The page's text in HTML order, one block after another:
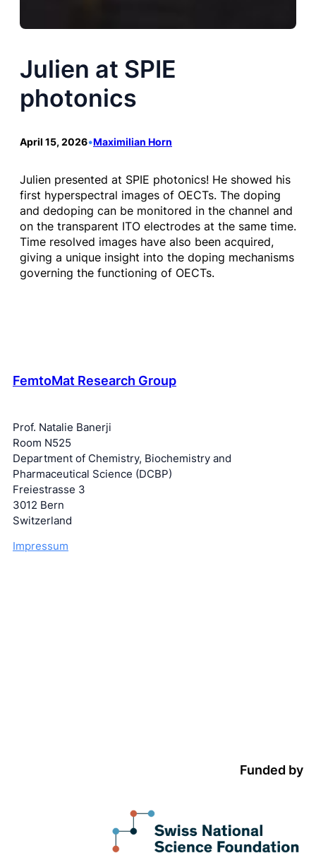
Julien at SPIE
photonics
April 15, 2026•Maximilian Horn
Julien presented at SPIE photonics! He showed his
first hyperspectral images of OECTs. The doping
and dedoping can be monitored in the channel and
on the transparent ITO electrodes at the same time.
Time resolved images have also been acquired,
giving a unique insight into the doping mechanisms
governing the functioning of OECTs.
FemtoMat Research Group
Prof. Natalie Banerji
Room N525
Department of Chemistry, Biochemistry and
Pharmaceutical Science (DCBP)
Freiestrasse 3
3012 Bern
Switzerland
Impressum
Funded by